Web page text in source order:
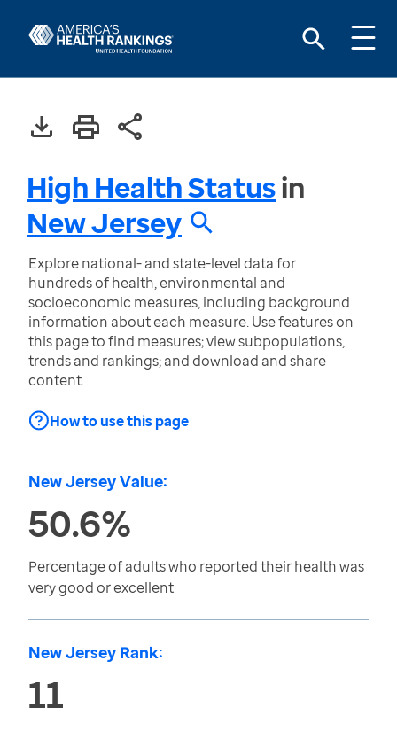
High Health Statusin
New Jersey
Explore national- and state-level data for
hundreds of health, environmental and
socioeconomic measures, including background
information about each measure. Use features on
this page to find measures; view subpopulations,
trends and rankings; and download and share
content.
How to use this page
New Jersey Value:
50.6%
Percentage of adults who reported their health was
very good or excellent
New Jersey Rank:
11